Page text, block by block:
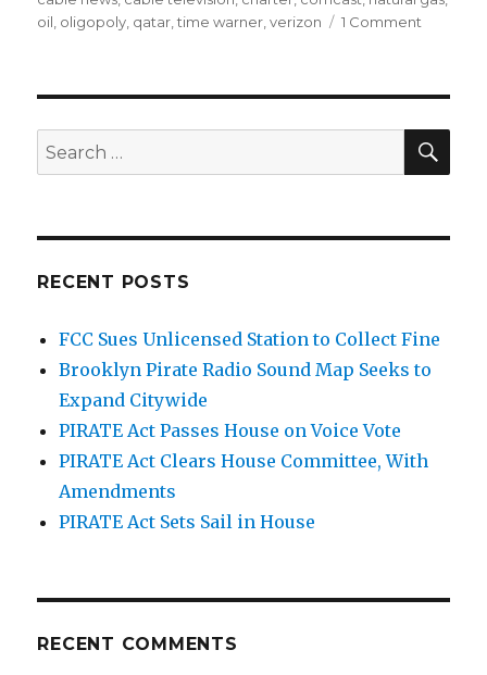
oil oligopoly qatar ,time warner ,verizon 1 Comment
in
by
Team
Search
for:
RECENT POSTS
FCC Sues Unlicensed Station to Collect Fine
Brooklyn Pirate Radio Sound Map Seeks to
Expand Citywide
PIRATE Act Passes House on Voice Vote
PIRATE Act Clears House Committee, With
Amendments
PIRATE Act Sets Sail in House
RECENT COMMENTS